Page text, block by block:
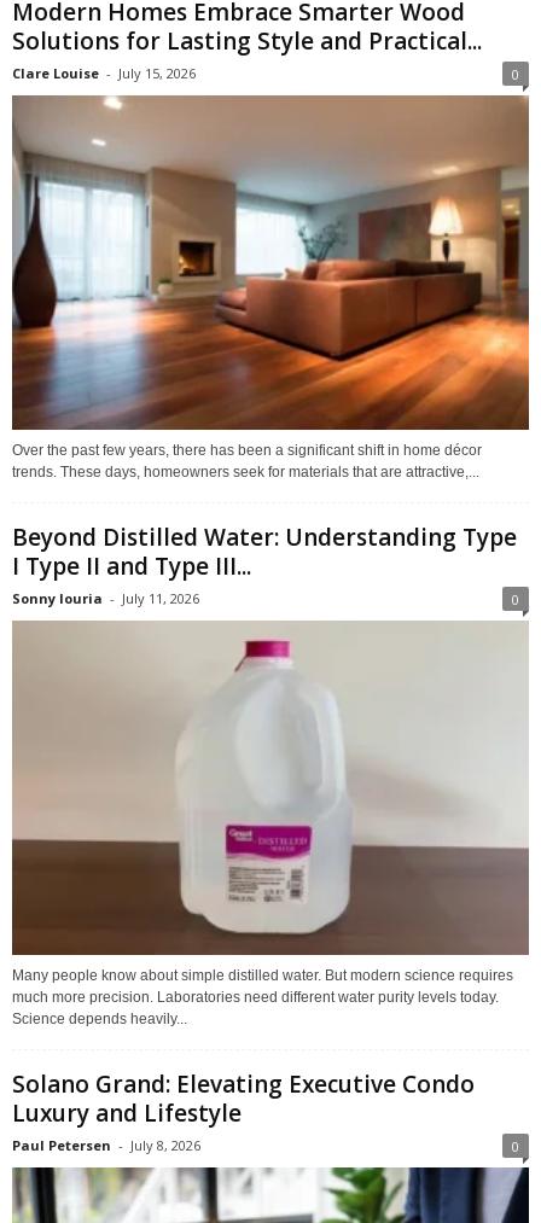
Modern Homes Embrace Smarter Wood
Solutions for Lasting Style and Practical...
Clare Louise - July 15, 2026 0
Over the past few years, there has been a significant shift in home décor
trends. These days, homeowners seek for materials that are attractive,...
Beyond Distilled Water: Understanding Type
I Type II and Type III...
Sonny louria - July 11, 2026 0
Many people know about simple distilled water. But modern science requires
much more precision. Laboratories need different water purity levels today.
Science depends heavily...
Solano Grand: Elevating Executive Condo
Luxury and Lifestyle
Paul Petersen - July 8, 2026 0